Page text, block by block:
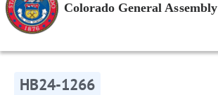
Colorado General Assembly
HB24-1266